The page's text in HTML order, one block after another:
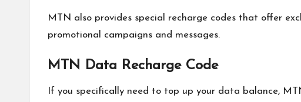
MTN also provides special recharge codes that offer
promotional campaigns and messages.
MTN Data Recharge Code
If you specifically need to top up your data balance,